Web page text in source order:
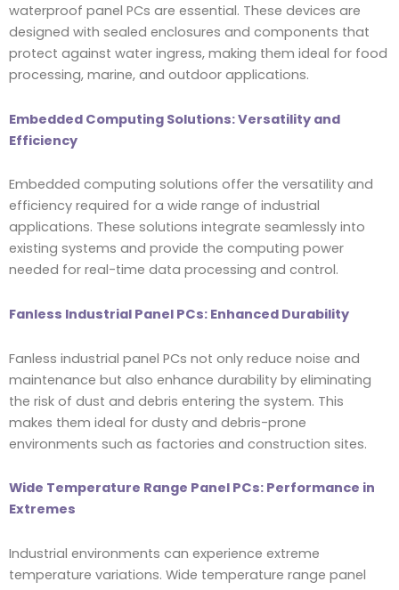
waterproof panel PCs are essential. These devices are
designed with sealed enclosures and components that
protect against water ingress, making them ideal for food
processing, marine, and outdoor applications.
Embedded Computing Solutions: Versatility and
Efficiency
Embedded computing solutions offer the versatility and
efficiency required for a wide range of industrial
applications. These solutions integrate seamlessly into
existing systems and provide the computing power
needed for real-time data processing and control.
Fanless Industrial Panel PCs: Enhanced Durability
Fanless industrial panel PCs not only reduce noise and
maintenance but also enhance durability by eliminating
the risk of dust and debris entering the system. This
makes them ideal for dusty and debris-prone
environments such as factories and construction sites.
Wide Temperature Range Panel PCs: Performance in
Extremes
Industrial environments can experience extreme
temperature variations. Wide temperature range panel